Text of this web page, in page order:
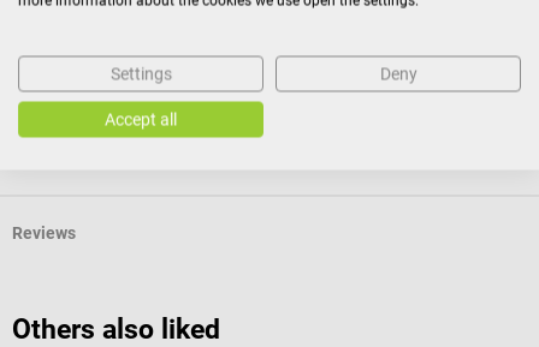
Product identification
Reviews
Others also liked
Settings Deny
Accept all